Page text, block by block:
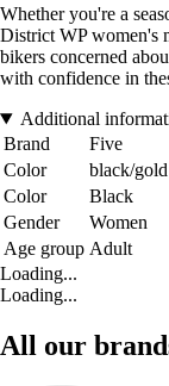
Whether you're a
District WP women's
bikers concerned
with confidence in
Additional
Brand
Five
Color
black/gold
Color
Black
Gender
Women
Age group Adult
Loading...
Loading...
All our